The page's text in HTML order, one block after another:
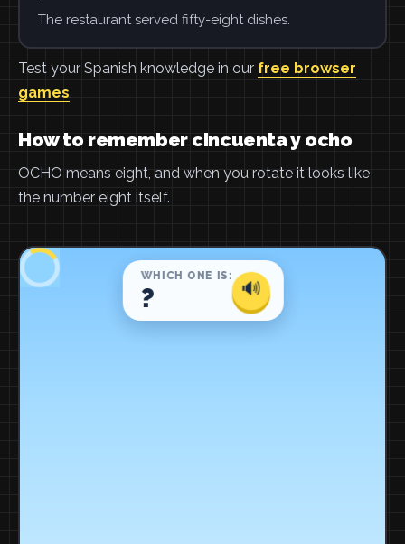
The restaurant served fifty-eight dishes.
Test your Spanish knowledge in our free browser
games.
How to remember cincuenta y ocho
OCHO means eight, and when you rotate it looks like
the number eight itself.